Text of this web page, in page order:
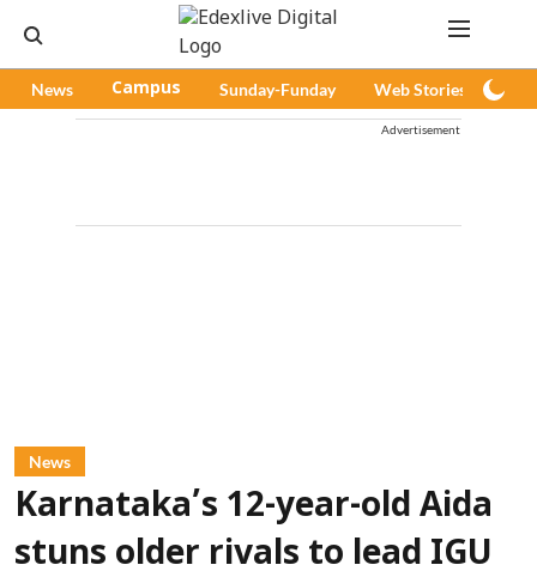
News Campus Sunday-Funday Web Stories
Advertisement
News
Karnataka’s 12-year-old Aida
stuns older rivals to lead IGU